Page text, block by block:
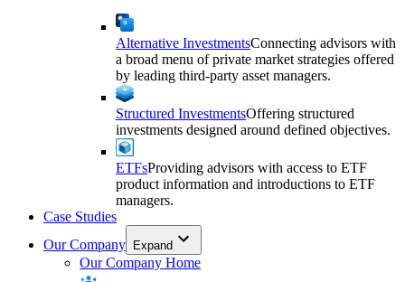
Alternative InvestmentsConnecting advisors with
a broad menu of private market strategies offered
by leading third-party asset managers.
Structured InvestmentsOffering structured
investments designed around defined objectives.
ETFsProviding advisors with access to ETF
product information and introductions to ETF
managers.
Case Studies
Our Company Expand
Our Company Home